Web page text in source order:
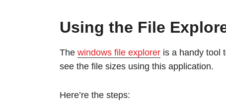
Using the File
The windows file explorer is a handy tool
see the file sizes using this application.
Here’re the steps: